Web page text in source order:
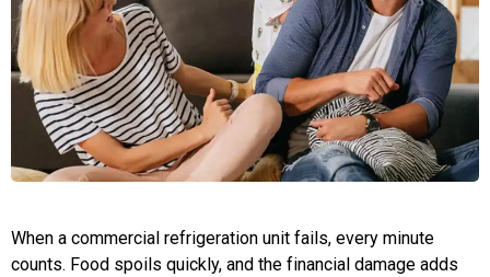
When a commercial refrigeration unit fails, every minute
counts. Food spoils quickly, and the financial damage adds